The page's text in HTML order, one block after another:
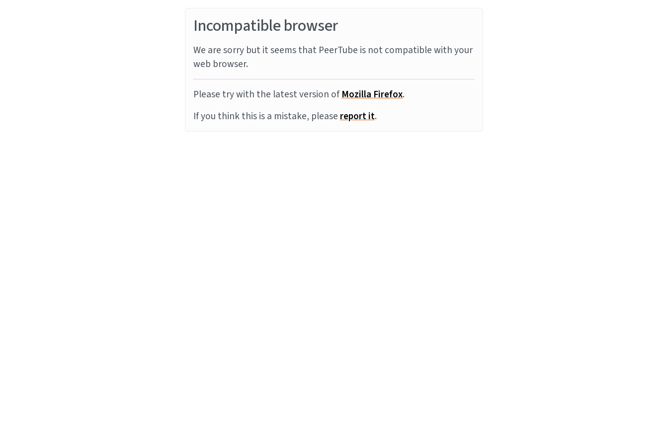
Incompatible browser
We are sorry but it seems that PeerTube is not compatible with your
web browser.
Please try with the latest version ofMozilla Firefox.
If you think this is a mistake, pleasereport it.